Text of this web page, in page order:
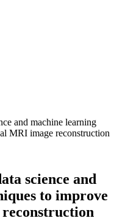
and machine learning
MRI image reconstruction
science and
to improve